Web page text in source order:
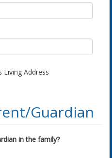
Living Address
Guardian
in the family?